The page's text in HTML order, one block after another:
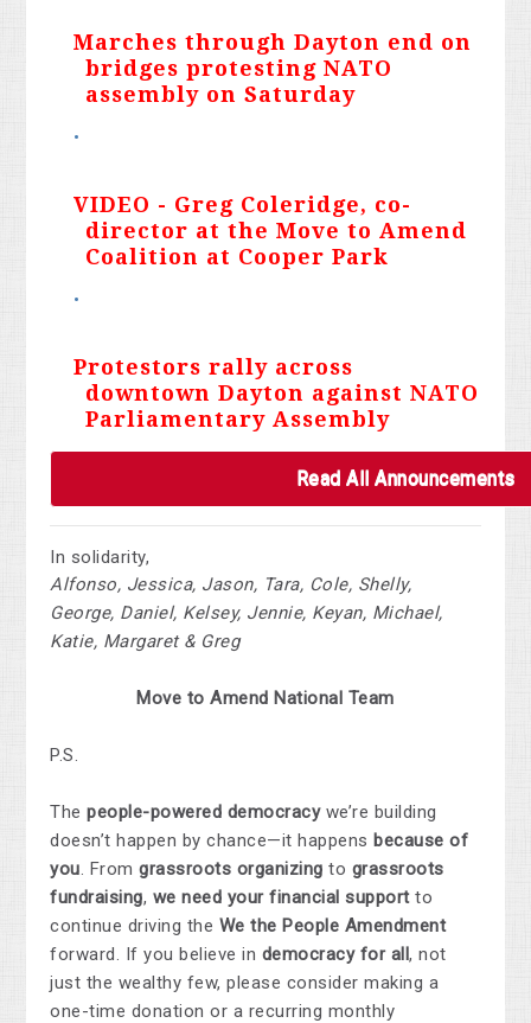
Marches through Dayton end on
bridges protesting NATO
assembly on Saturday
VIDEO - Greg Coleridge, co-
director at the Move to Amend
Coalition at Cooper Park
Protestors rally across
downtown Dayton against NATO
Parliamentary Assembly
Read All Announcements
In solidarity,
Alfonso, Jessica, Jason, Tara, Cole, Shelly,
George, Daniel, Kelsey, Jennie, Keyan, Michael,
Katie, Margaret & Greg
Move to Amend National Team
P.S.
Thepeople-powered democracywe’re building
doesn’t happen by chance—it happens because of
you. Fromgrassroots organizing to grassroots
fundraising, we need your financial supportto
continue driving the We the People Amendment
forward. If you believe in democracy for all, not
just the wealthy few, please consider making a
one-time donation or a recurring monthly